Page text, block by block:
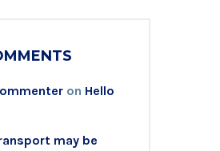
on Hello
may be